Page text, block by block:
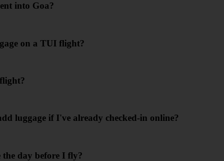
into Goa?
on a TUI flight?
luggage if I've already checked-in online?
day before I fly?